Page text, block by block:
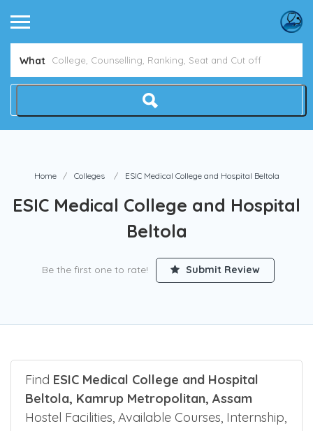
ESIC Medical College and Hospital Beltola
ESIC Medical College and Hospital
Show Me How